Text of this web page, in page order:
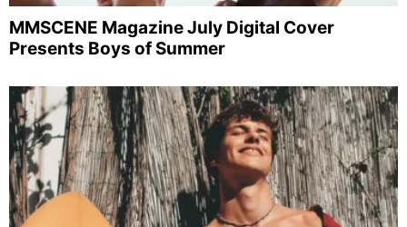
MMSCENE Magazine July Digital Cover
Presents Boys of Summer